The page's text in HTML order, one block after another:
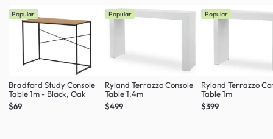
Popular
Bradford Study Console
Table 1m - Black, Oak
$69
Popular
Ryland Terrazzo Console
Table 1.4m
$499
Popular
Ryland Terrazzo
Table 1m
$399